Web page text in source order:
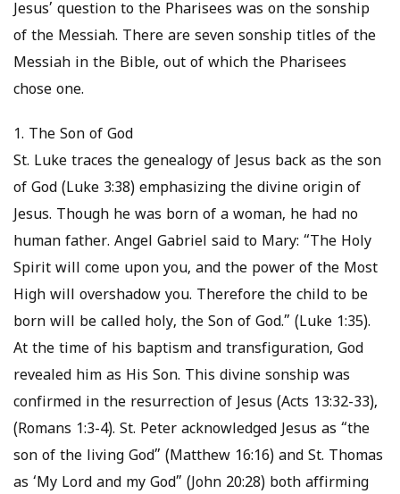
Jesus’ question to the Pharisees was on the sonship
of the Messiah. There are seven sonship titles of the
Messiah in the Bible, out of which the Pharisees
chose one.
1. The Son of God
St. Luke traces the genealogy of Jesus back as the son
of God (Luke 3:38) emphasizing the divine origin of
Jesus. Though he was born of a woman, he had no
human father. Angel Gabriel said to Mary: “The Holy
Spirit will come upon you, and the power of the Most
High will overshadow you. Therefore the child to be
born will be called holy, the Son of God.” (Luke 1:35).
At the time of his baptism and transfiguration, God
revealed him as His Son. This divine sonship was
confirmed in the resurrection of Jesus (Acts 13:32-33),
(Romans 1:3-4). St. Peter acknowledged Jesus as “the
son of the living God” (Matthew 16:16) and St. Thomas
as ‘My Lord and my God” (John 20:28) both affirming